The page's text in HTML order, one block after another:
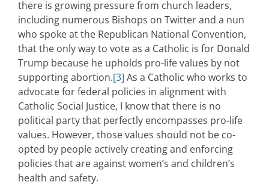
there is growing pressure from church leaders,
including numerous Bishops on Twitter and a nun
who spoke at the Republican National Convention,
that the only way to vote as a Catholic is for Donald
Trump because he upholds pro-life values by not
supporting abortion.[3] As a Catholic who works to
advocate for federal policies in alignment with
Catholic Social Justice, I know that there is no
political party that perfectly encompasses pro-life
values. However, those values should not be co-
opted by people actively creating and enforcing
policies that are against women’s and children’s
health and safety.